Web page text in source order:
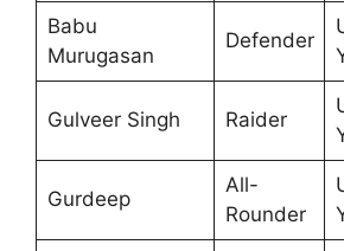
Babu
Murugasan
Defender
Gulveer Singh Raider
Gurdeep
All-
Rounder